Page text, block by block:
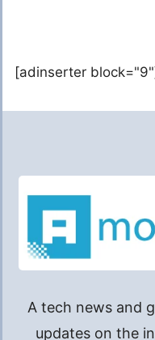
[adinserter
A tech news and
updates on the